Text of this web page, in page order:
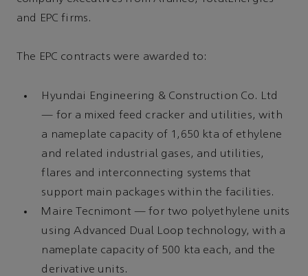
and EPC firms.
The EPC contracts were awarded to:
Hyundai Engineering & Construction Co. Ltd
— for a mixed feed cracker and utilities, with
a nameplate capacity of 1,650 kta of ethylene
and related industrial gases, and utilities,
flares and interconnecting systems that
support main packages within the facilities.
Maire Tecnimont — for two polyethylene units
using Advanced Dual Loop technology, with a
nameplate capacity of 500 kta each, and the
derivative units.